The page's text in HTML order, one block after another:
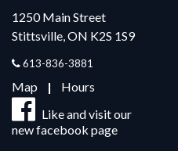
1250 Main Street
Stittsville, ON K2S 1S9
613-836-3881
Map | Hours
Like and visit our
new facebook page